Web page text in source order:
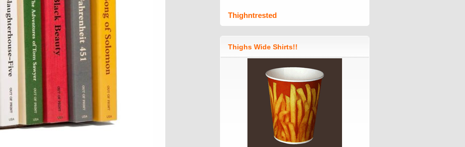
Thighntrested
Thighs Wide Shirts!!